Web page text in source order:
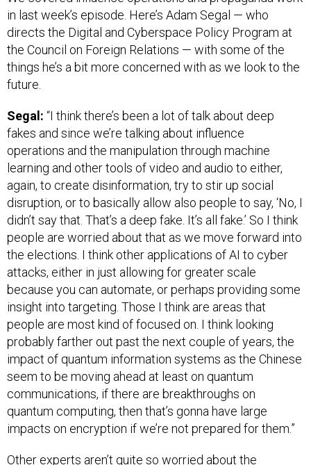
in last week’s episode. Here’s Adam Segal — who
directs the Digital and Cyberspace Policy Program at
the Council on Foreign Relations — with some of the
things he’s a bit more concerned with as we look to the
future.
Segal: “I think there’s been a lot of talk about deep
fakes and since we’re talking about influence
operations and the manipulation through machine
learning and other tools of video and audio to either,
again, to create disinformation, try to stir up social
disruption, or to basically allow also people to say, ‘No, I
didn’t say that. That’s a deep fake. It’s all fake.’ So I think
people are worried about that as we move forward into
the elections. I think other applications of AI to cyber
attacks, either in just allowing for greater scale
because you can automate, or perhaps providing some
insight into targeting. Those I think are areas that
people are most kind of focused on. I think looking
probably farther out past the next couple of years, the
impact of quantum information systems as the Chinese
seem to be moving ahead at least on quantum
communications, if there are breakthroughs on
quantum computing, then that’s gonna have large
impacts on encryption if we’re not prepared for them.”
Other experts aren’t quite so worried about the